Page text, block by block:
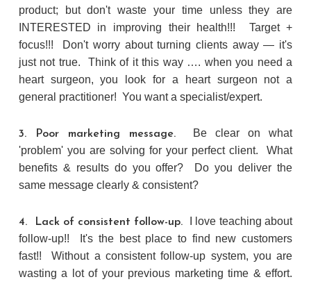
product; but don't waste your time unless they are
INTERESTED in improving their health!!! Target +
focus!!! Don't worry about turning clients away — it's
just not true. Think of it this way …. when you need a
heart surgeon, you look for a heart surgeon not a
general practitioner! You want a specialist/expert.
3. Poor marketing message.
Be clear on what
'problem' you are solving for your perfect client. What
benefits & results do you offer? Do you deliver the
same message clearly & consistent?
4. Lack of consistent follow-up.
I love teaching about
follow-up!! It's the best place to find new customers
fast!! Without a consistent follow-up system, you are
wasting a lot of your previous marketing time & effort.